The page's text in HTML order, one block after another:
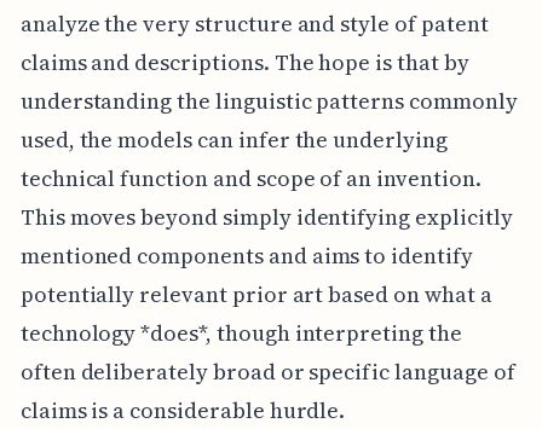
analyze the very structure and style of patent
claims and descriptions. The hope is that by
understanding the linguistic patterns commonly
used, the models can infer the underlying
technical function and scope of an invention.
This moves beyond simply identifying explicitly
mentioned components and aims to identify
potentially relevant prior art based on what a
technology *does*, though interpreting the
often deliberately broad or specific language of
claims is a considerable hurdle.